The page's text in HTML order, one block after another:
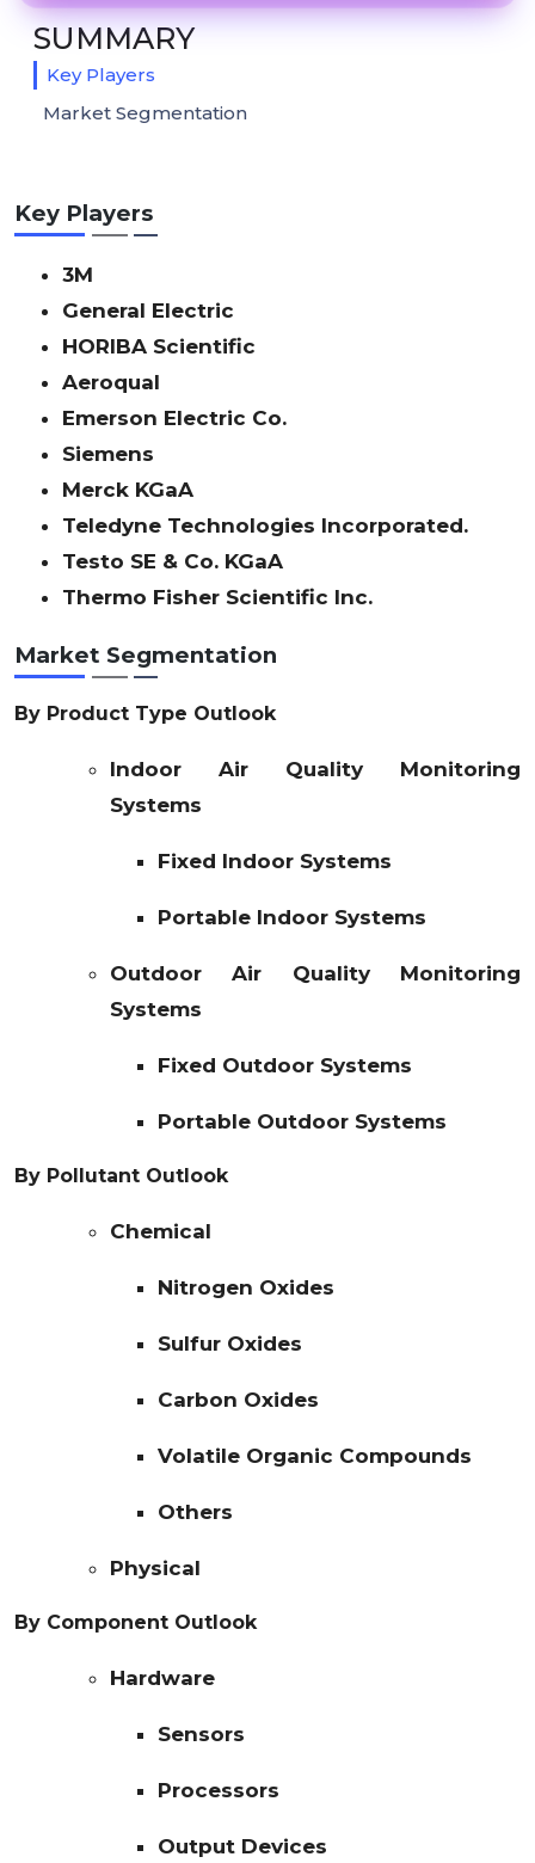
Key Players
3M
General Electric
HORIBA Scientific
Aeroqual
Emerson Electric Co.
Siemens
Merck KGaA
Teledyne Technologies Incorporated.
Testo SE & Co. KGaA
Thermo Fisher Scientific Inc.
Market Segmentation
By Product Type Outlook
Indoor Air Quality Monitoring
Systems
Fixed Indoor Systems
Portable Indoor Systems
Outdoor Air Quality Monitoring
Systems
Fixed Outdoor Systems
Portable Outdoor Systems
By Pollutant Outlook
Chemical
Nitrogen Oxides
Sulfur Oxides
Carbon Oxides
Volatile Organic Compounds
Others
Physical
By Component Outlook
Hardware
Sensors
Processors
Output Devices
SUMMARY
Key Players
Market Segmentation